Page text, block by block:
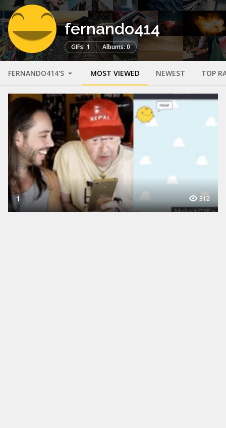
fernando414
GIFs: 1 Albums: 0
FERNANDO414'S MOST VIEWED NEWEST TOP
1 312